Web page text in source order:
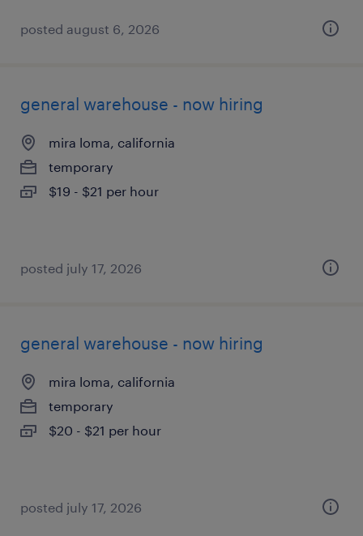
posted august 6, 2026
general warehouse - now hiring
mira loma, california
temporary
$19 - $21 per hour
posted july 17, 2026
general warehouse - now hiring
mira loma, california
temporary
$20 - $21 per hour
posted july 17, 2026